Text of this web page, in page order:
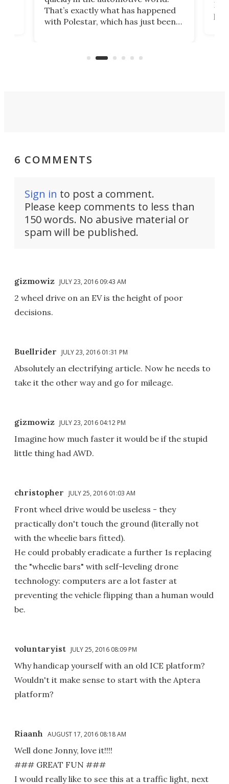
That’s exactly what has happened
with Polestar, which has just been
Commerce Department.
6 COMMENTS
Sign in to post a comment.
Please keep comments to less than
150 words. No abusive material or
spam will be published.
gizmowiz JULY 23, 2016 09:43 AM
2 wheel drive on an EV is the height of poor
decisions.
Buellrider JULY 23, 2016 01:31 PM
Absolutely an electrifying article. Now he needs to
take it the other way and go for mileage.
gizmowiz JULY 23, 2016 04:12 PM
Imagine how much faster it would be if the stupid
little thing had AWD.
christopher JULY 25, 2016 01:03 AM
Front wheel drive would be useless - they
practically don't touch the ground (literally not
with the wheelie bars fitted).
He could probably eradicate a further 1s replacing
the "wheelie bars" with self-leveling drone
technology: computers are a lot faster at
preventing the vehicle flipping than a human would
be.
voluntaryist JULY 25, 2016 08:09 PM
Why handicap yourself with an old ICE platform?
Wouldn't it make sense to start with the Aptera
platform?
Riaanh AUGUST 17, 2016 08:18 AM
Well done Jonny, love it!!!!
### GREAT FUN ###
I would really like to see this at a traffic light, next